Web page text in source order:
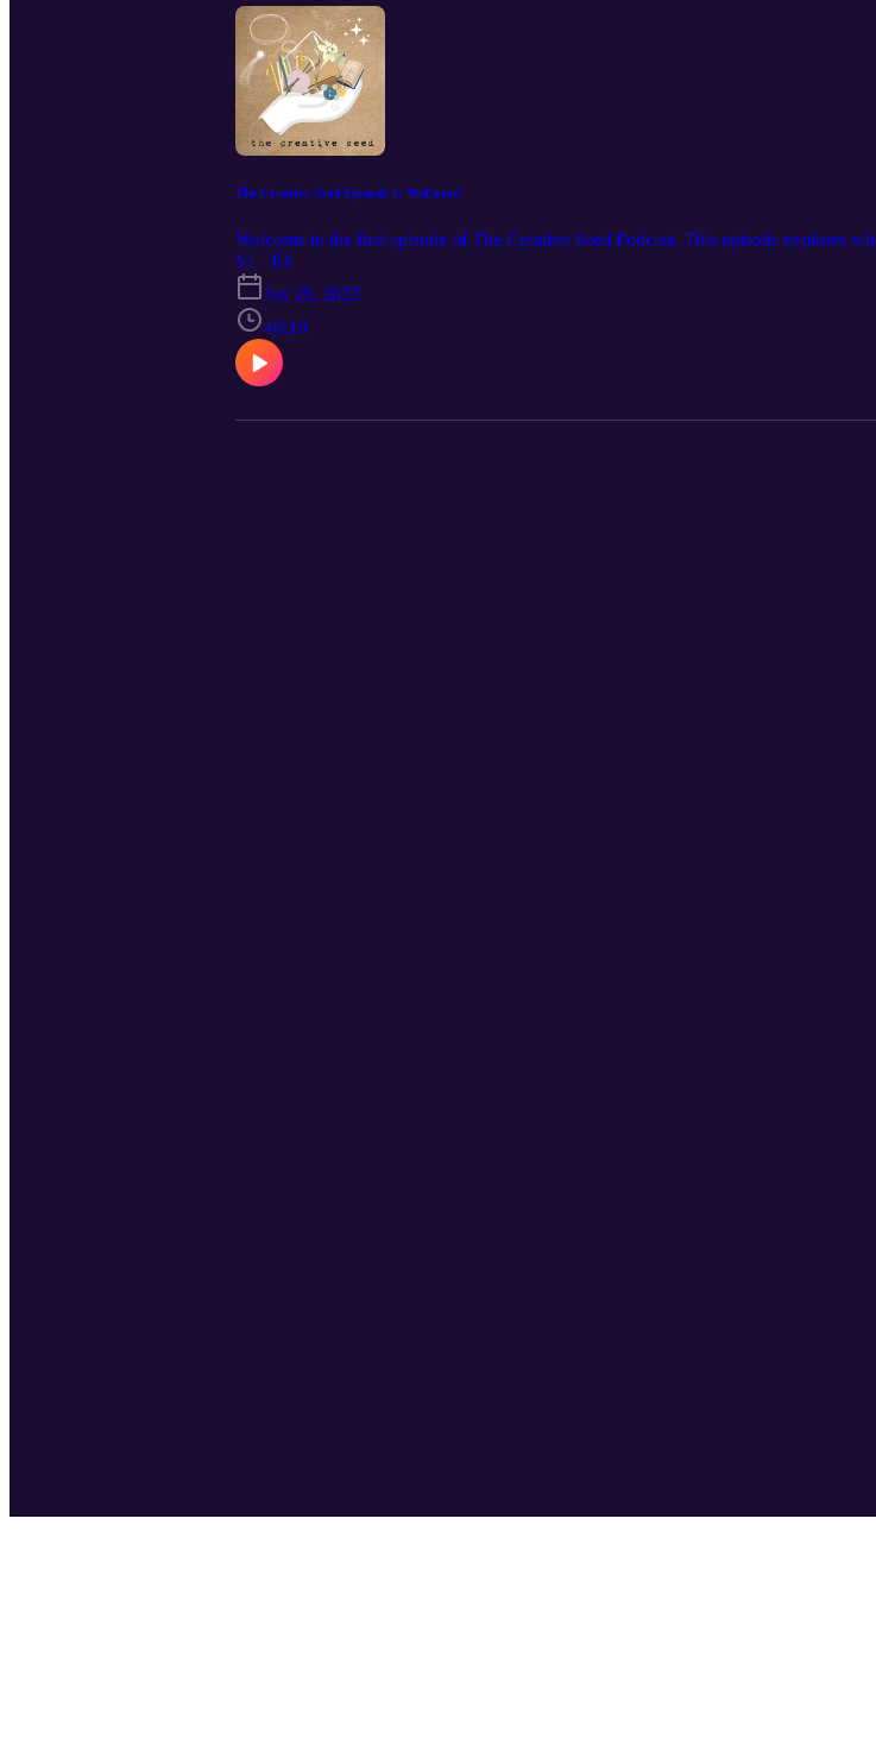
The Creative Seed Episode 1: Welcome!
Welcome to the first episode of The Creative Seed Podcast. This episode explores
S1 · E1
Jan 29, 2023
46:19